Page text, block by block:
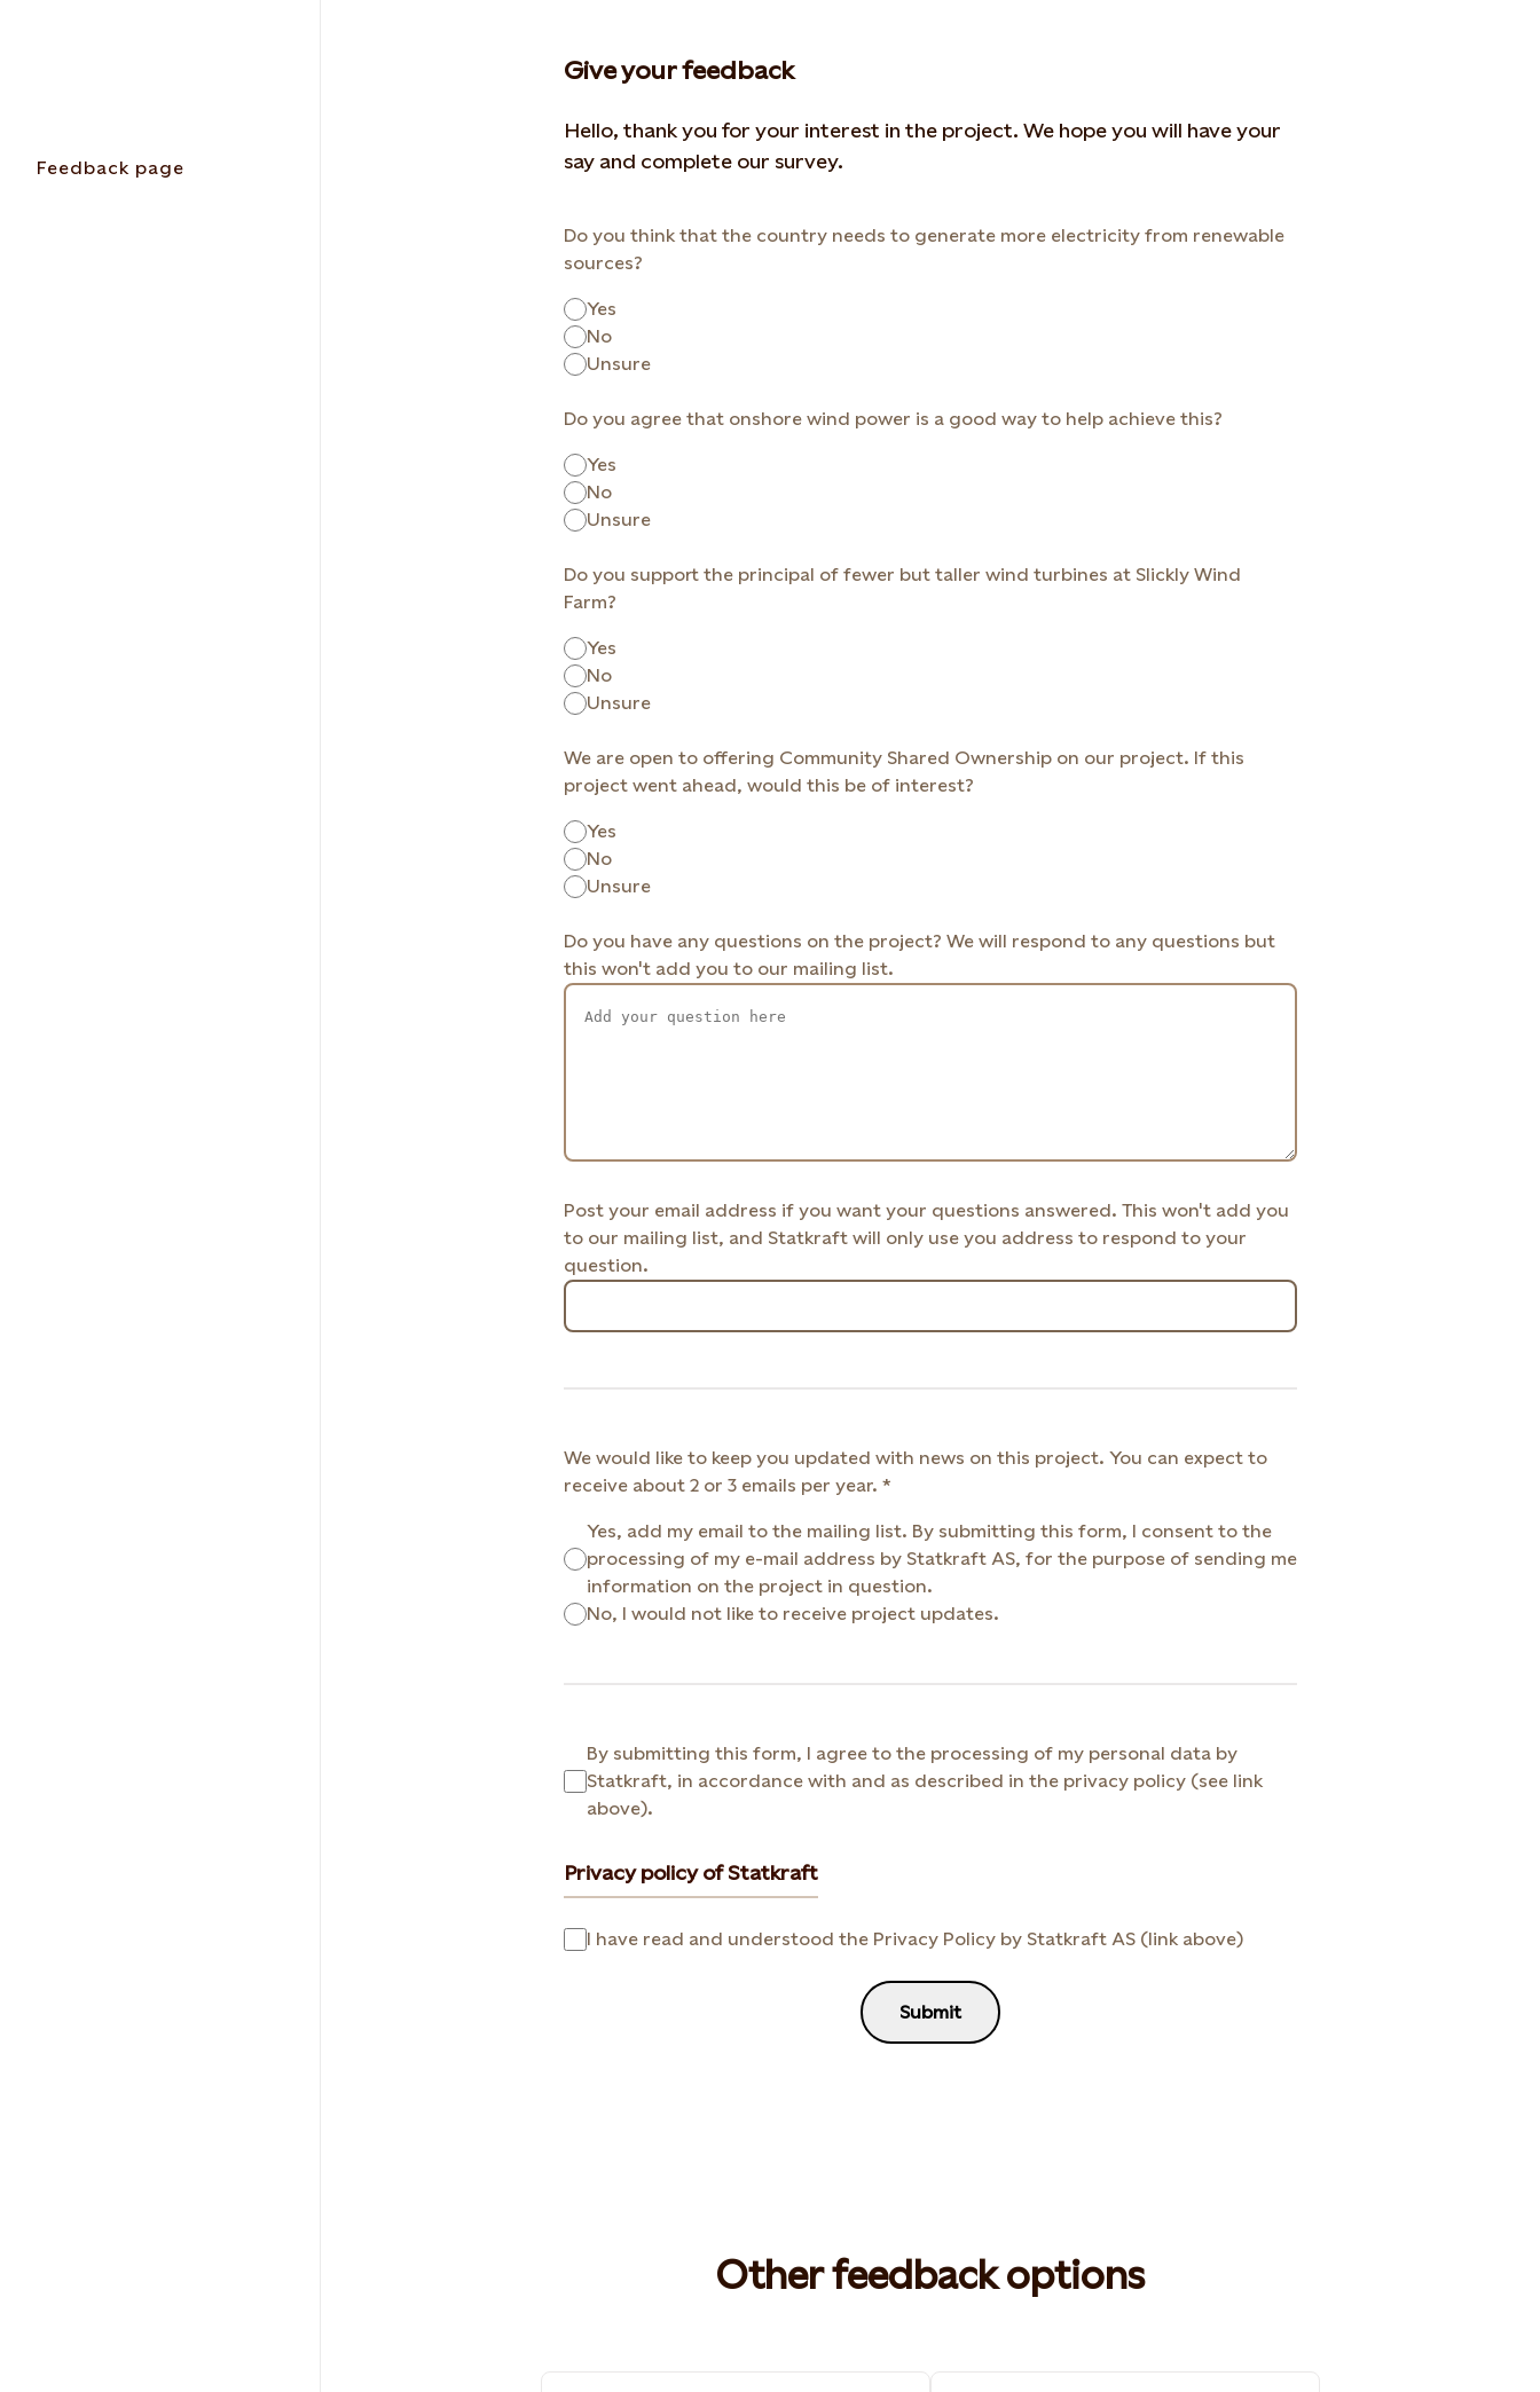
Feedback page
Give your feedback
Hello, thank you for your interest in the project. We hope you will have your
say and complete our survey.
Do you think that the country needs to generate more electricity from renewable
sources?
Yes
No
Unsure
Do you agree that onshore wind power is a good way to help achieve this?
Yes
No
Unsure
Do you support the principal of fewer but taller wind turbines at Slickly Wind
Farm?
Yes
No
Unsure
We are open to offering Community Shared Ownership on our project. If this
project went ahead, would this be of interest?
Yes
No
Unsure
Do you have any questions on the project? We will respond to any questions but
this won't add you to our mailing list.
Post your email address if you want your questions answered. This won't add you
to our mailing list, and Statkraft will only use you address to respond to your
question.
We would like to keep you updated with news on this project. You can expect to
receive about 2 or 3 emails per year.
Yes, add my email to the mailing list. By submitting this form, I consent to the
processing of my e-mail address by Statkraft AS, for the purpose of sending me
information on the project in question.
No, I would not like to receive project updates.
By submitting this form, I agree to the processing of my personal data by
Statkraft, in accordance with and as described in the privacy policy (see link
above).
Privacy policy of Statkraft
I have read and understood the Privacy Policy by Statkraft AS (link above)
Submit
Other feedback options